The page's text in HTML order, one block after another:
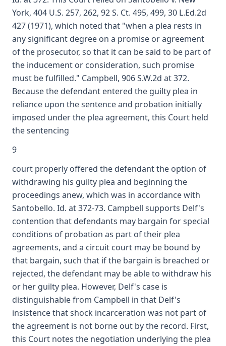
York, 404 U.S. 257, 262, 92 S. Ct. 495, 499, 30 L.Ed.2d
427 (1971), which noted that "when a plea rests in
any significant degree on a promise or agreement
of the prosecutor, so that it can be said to be part of
the inducement or consideration, such promise
must be fulfilled." Campbell, 906 S.W.2d at 372.
Because the defendant entered the guilty plea in
reliance upon the sentence and probation initially
imposed under the plea agreement, this Court held
the sentencing
9
court properly offered the defendant the option of
withdrawing his guilty plea and beginning the
proceedings anew, which was in accordance with
Santobello. Id. at 372-73. Campbell supports Delf's
contention that defendants may bargain for special
conditions of probation as part of their plea
agreements, and a circuit court may be bound by
that bargain, such that if the bargain is breached or
rejected, the defendant may be able to withdraw his
or her guilty plea. However, Delf's case is
distinguishable from Campbell in that Delf's
insistence that shock incarceration was not part of
the agreement is not borne out by the record. First,
this Court notes the negotiation underlying the plea